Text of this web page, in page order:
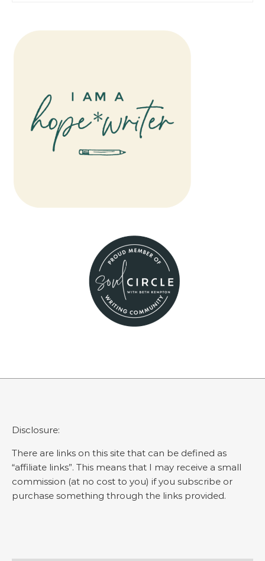
Disclosure:
There are links on this site that can be defined as
“affiliate links”. This means that I may receive a small
commission (at no cost to you) if you subscribe or
purchase something through the links provided.